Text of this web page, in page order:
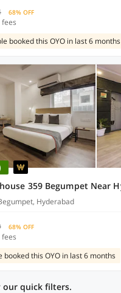
68% OFF
booked this OYO in last 6 months
Hyderabad
68% OFF
booked this OYO in last 6 months
our quick filters.